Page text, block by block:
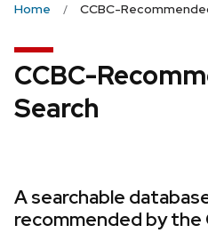
Home CCBC-
CCBC-
Search
A searchable
recommended by the